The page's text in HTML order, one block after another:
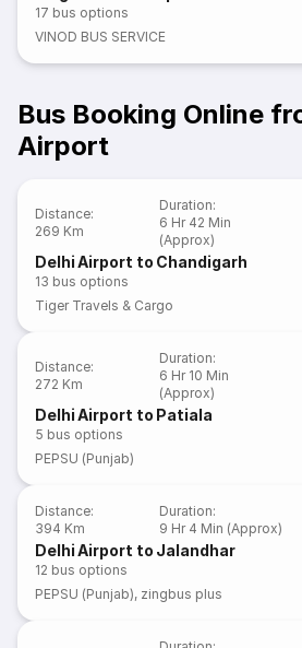
17 bus options
VINOD BUS SERVICE
Bus Booking Online
Airport
Distance:
269 Km
Duration:
6 Hr 42 Min
(Approx)
Delhi Airport to Chandigarh
13 bus options
Tiger Travels & Cargo
Distance:
272 Km
Duration:
6 Hr 10 Min
(Approx)
Delhi Airport to Patiala
5 bus options
PEPSU (Punjab)
Distance:
394 Km
Duration:
9 Hr 4 Min (Approx)
Delhi Airport to Jalandhar
12 bus options
PEPSU (Punjab), zingbus plus